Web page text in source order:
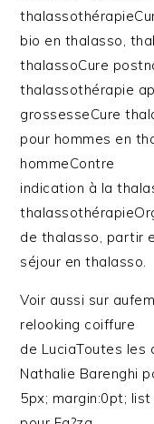
bio en thalasso,
thalassoCure
thalassothérapie
grossesseCure
pour hommes en
hommeContre
indication à la
de thalasso, partir
séjour en thalasso.
Voir aussi sur
relooking coiffure
de LuciaToutes les
Nathalie Barenghi
5px; margin:0pt;